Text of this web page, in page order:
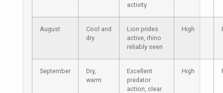
activity
August
Cool and
dry
Lion prides
active, rhino
reliably seen
High
September
Dry,
warm
Excellent
predator
action, clear
High